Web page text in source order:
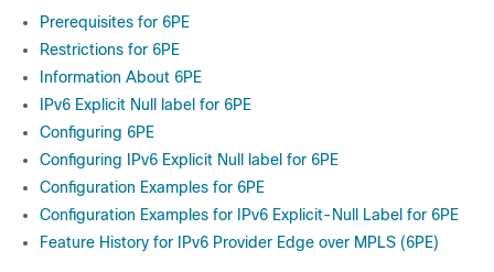
Prerequisites for 6PE
Restrictions for 6PE
Information About 6PE
IPv6 Explicit Null label for 6PE
Configuring 6PE
Configuring IPv6 Explicit Null label for 6PE
Configuration Examples for 6PE
Configuration Examples for IPv6 Explicit-Null Label for 6PE
Feature History for IPv6 Provider Edge over MPLS (6PE)